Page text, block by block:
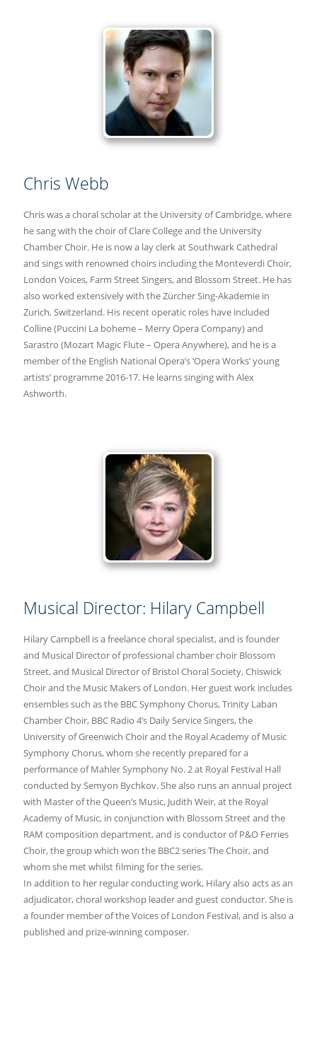
Chris Webb
Chris was a choral scholar at the University of Cambridge, where
he sang with the choir of Clare College and the University
Chamber Choir. He is now a lay clerk at Southwark Cathedral
and sings with renowned choirs including the Monteverdi Choir,
London Voices, Farm Street Singers, and Blossom Street. He has
also worked extensively with the Zürcher Sing-Akademie in
Zurich, Switzerland. His recent operatic roles have included
Colline (Puccini La boheme – Merry Opera Company) and
Sarastro (Mozart Magic Flute – Opera Anywhere), and he is a
member of the English National Opera’s ‘Opera Works’ young
artists’ programme 2016-17. He learns singing with Alex
Ashworth.
Musical Director: Hilary Campbell
Hilary Campbell is a freelance choral specialist, and is founder
and Musical Director of professional chamber choir Blossom
Street, and Musical Director of Bristol Choral Society, Chiswick
Choir and the Music Makers of London. Her guest work includes
ensembles such as the BBC Symphony Chorus, Trinity Laban
Chamber Choir, BBC Radio 4’s Daily Service Singers, the
University of Greenwich Choir and the Royal Academy of Music
Symphony Chorus, whom she recently prepared for a
performance of Mahler Symphony No. 2 at Royal Festival Hall
conducted by Semyon Bychkov. She also runs an annual project
with Master of the Queen’s Music, Judith Weir, at the Royal
Academy of Music, in conjunction with Blossom Street and the
RAM composition department, and is conductor of P&O Ferries
Choir, the group which won the BBC2 series The Choir, and
whom she met whilst filming for the series.
In addition to her regular conducting work, Hilary also acts as an
adjudicator, choral workshop leader and guest conductor. She is
a founder member of the Voices of London Festival, and is also a
published and prize-winning composer.